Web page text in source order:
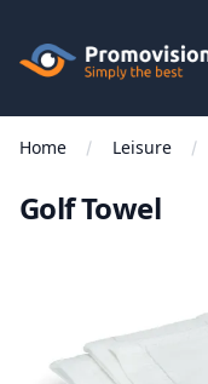
Promovision
Menu
Home Leisure
Golf Towel